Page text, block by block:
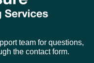
team for questions,
the contact form.